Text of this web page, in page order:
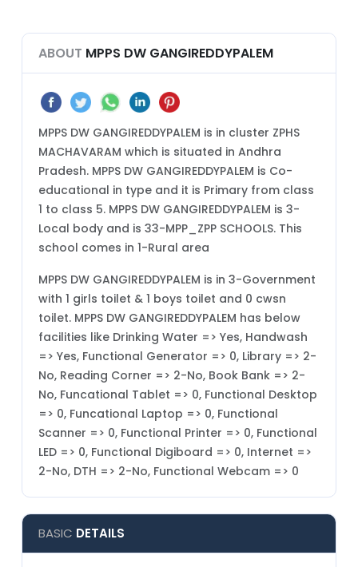
ABOUT MPPS DW GANGIREDDYPALEM
MPPS DW GANGIREDDYPALEM is in cluster ZPHS
MACHAVARAM which is situated in Andhra
Pradesh. MPPS DW GANGIREDDYPALEM is Co-
educational in type and it is Primary from class
1 to class 5. MPPS DW GANGIREDDYPALEM is 3-
Local body and is 33-MPP_ZPP SCHOOLS. This
school comes in 1-Rural area
MPPS DW GANGIREDDYPALEM is in 3-Government
with 1 girls toilet & 1 boys toilet and 0 cwsn
toilet. MPPS DW GANGIREDDYPALEM has below
facilities like Drinking Water => Yes, Handwash
=> Yes, Functional Generator => 0, Library => 2-
No, Reading Corner => 2-No, Book Bank => 2-
No, Funcational Tablet => 0, Functional Desktop
=> 0, Funcational Laptop => 0, Functional
Scanner => 0, Functional Printer => 0, Functional
LED => 0, Functional Digiboard => 0, Internet =>
2-No, DTH => 2-No, Functional Webcam => 0
BASIC DETAILS